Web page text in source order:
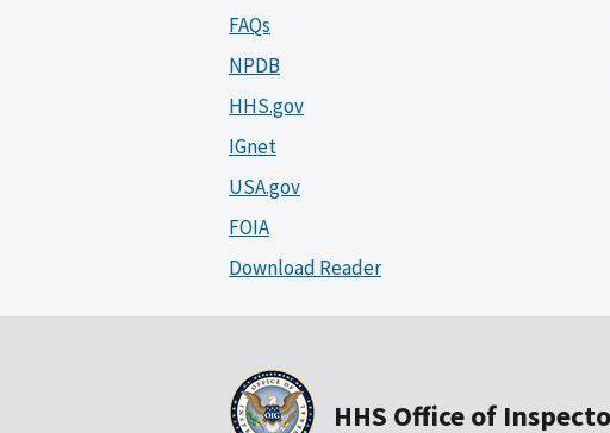
FAQs
NPDB
HHS.gov
IGnet
USA.gov
FOIA
Download Reader
HHS Office of